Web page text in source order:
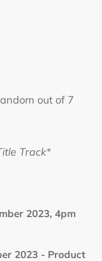
out of 7
Track*
2023, 4pm
2023 - Product